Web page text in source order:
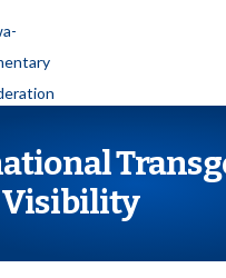
Visibility